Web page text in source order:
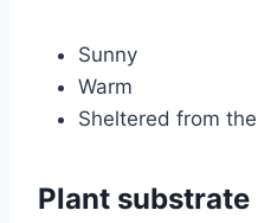
Sunny
Warm
Sheltered from
Plant substrate